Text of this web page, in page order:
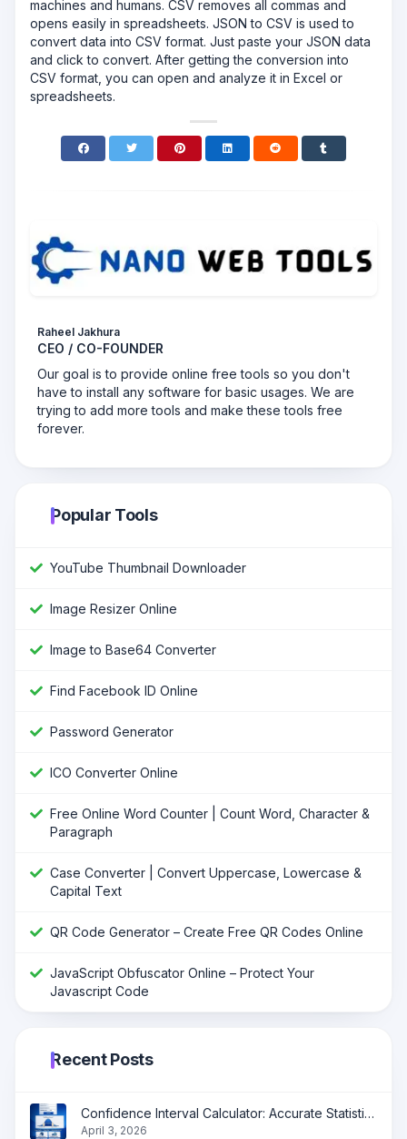
machines and humans. CSV removes all commas and
opens easily in spreadsheets. JSON to CSV is used to
convert data into CSV format. Just paste your JSON data
and click to convert. After getting the conversion into
CSV format, you can open and analyze it in Excel or
spreadsheets.
Raheel Jakhura
CEO / CO-FOUNDER
Our goal is to provide online free tools so you don't
have to install any software for basic usages. We are
trying to add more tools and make these tools free
forever.
Popular Tools
YouTube Thumbnail Downloader
Image Resizer Online
Image to Base64 Converter
Find Facebook ID Online
Password Generator
ICO Converter Online
Free Online Word Counter | Count Word, Character &
Paragraph
Case Converter | Convert Uppercase, Lowercase &
Capital Text
QR Code Generator – Create Free QR Codes Online
JavaScript Obfuscator Online – Protect Your
Javascript Code
Recent Posts
Confidence Interval Calculator: Accurate Statistical Analysis Made Simple
April 3, 2026